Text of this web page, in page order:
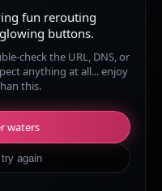
fun rerouting
buttons.
check the URL, DNS, or
anything at all... enjoy
this.
waters
again